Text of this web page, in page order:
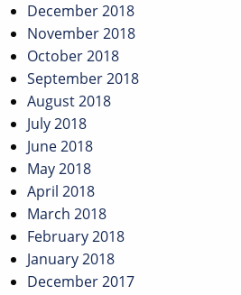
December 2018
November 2018
October 2018
September 2018
August 2018
July 2018
June 2018
May 2018
April 2018
March 2018
February 2018
January 2018
December 2017